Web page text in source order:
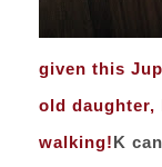
given this
old
walking!K